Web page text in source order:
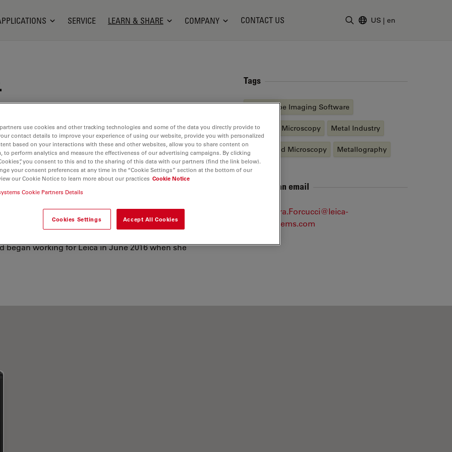
SERVICE LEARN & SHARE COMPANY CONTACT US US | en
received her undergraduate degree in
from Boston University, where she
instrumentation that utilized optical detection
disease diagnosis. This sparked an interest
and design, which she pursued in graduate
department of Rice University in
During her time at Rice, she studied in the
Instrumentation and Bioimaging Laboratory,
built, and validated a family of low-cost,
miniature fluorescence microscopes for
the Bill & Melinda Gates Grand Challenges
began working for Leica in June 2016 when she
Tags
Microscope Imaging Software
Industrial Microscopy Metal Industry
Automated Microscopy Metallography
Send me an email
Alessandra.Forcucci@leica-
microsystems.com
use cookies and other tracking technologies and some of the data you directly provide to
contact details to improve your experience of using our website, provide you with personalized
based on your interactions with these and other websites, allow you to share content on
to perform analytics and measure the effectiveness of our advertising campaigns. By clicking
you consent to this and to the sharing of this data with our partners (find the link below).
your consent preferences at any time in the “Cookie Settings” section at the bottom of our
our Cookie Notice to learn more about our practices Cookie Notice
Cookie Partners Details
Cookies Settings Accept All Cookies